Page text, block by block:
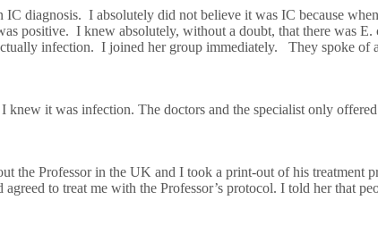
diagnosis. I absolutely did not believe it was IC because
positive. I knew absolutely, without a doubt, that there was
infection. I joined her group immediately. They spoke of
it was infection. The doctors and the specialist only
the Professor in the UK and I took a print-out of his
to treat me with the Professor’s protocol. I told her that